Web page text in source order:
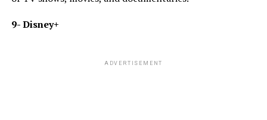
9- Disney+
ADVERTISEMENT